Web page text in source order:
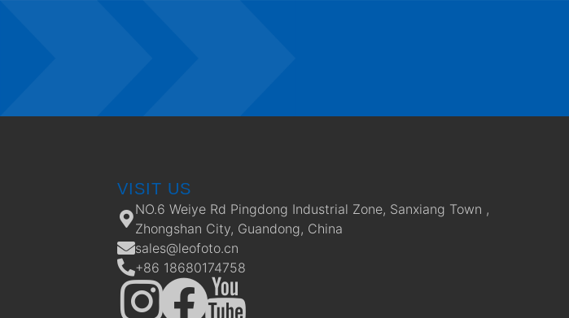
VISIT US
NO.6 Weiye Rd Pingdong Industrial Zone, Sanxiang Town ,
Zhongshan City, Guandong, China
sales@leofoto.cn
+86 18680174758